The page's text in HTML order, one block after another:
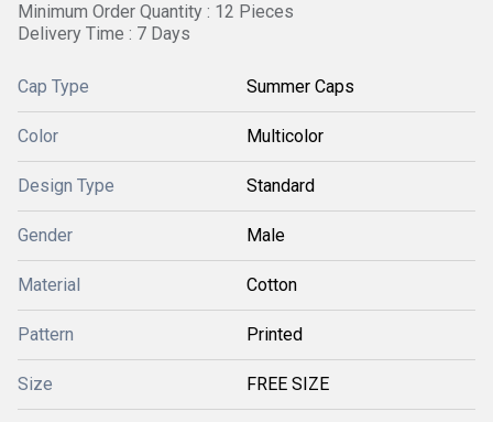
Minimum Order Quantity : 12 Pieces
Delivery Time : 7 Days
Cap Type Summer Caps
Color Multicolor
Design Type Standard
Gender Male
Material Cotton
Pattern Printed
Size FREE SIZE